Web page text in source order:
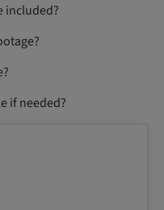
included?
if needed?